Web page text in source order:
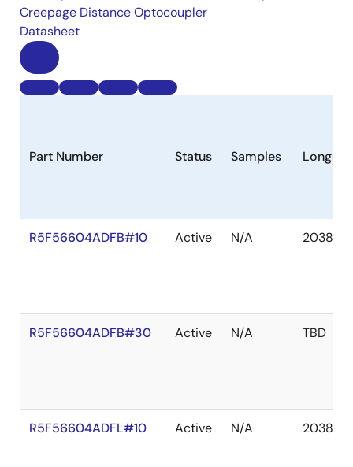
Creepage Distance Optocoupler
Datasheet
Part Number Status Samples
R5F56604ADFB#10 Active N/A 2038
R5F56604ADFB#30 Active N/A TBD
R5F56604ADFL#10 Active N/A 2038